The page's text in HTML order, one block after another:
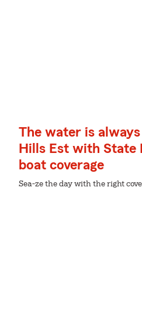
The water is
Hills Est with State
boat coverage
Sea-ze the day with the right